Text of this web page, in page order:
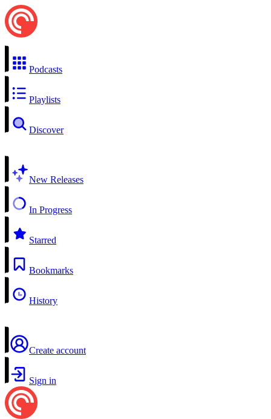
Podcasts
Playlists
Discover
New Releases
In Progress
Starred
Bookmarks
History
Create account
Sign in